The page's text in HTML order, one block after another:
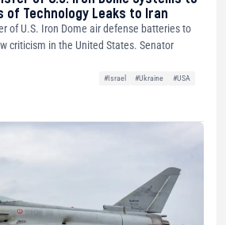
of Technology Leaks to Iran
of U.S. Iron Dome air defense batteries to
criticism in the United States. Senator
#Israel #Ukraine
#USA